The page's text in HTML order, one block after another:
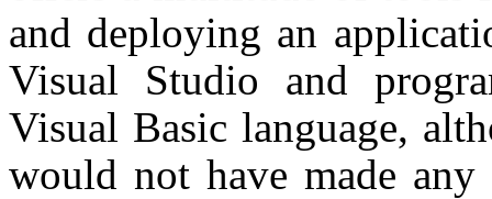
and deploying an
Visual Studio and
Visual Basic language,
would not have made